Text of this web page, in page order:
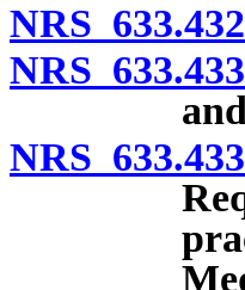
NRS 633.432
NRS 633.433
NRS